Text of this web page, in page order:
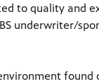
to quality and
underwriter/
found